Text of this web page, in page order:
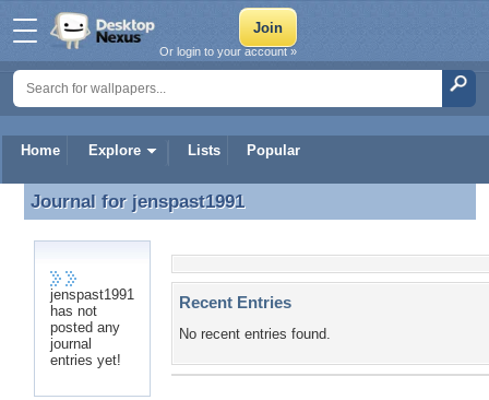
Home Explore Lists Popular
Or login to your account »
Journal for jenspast1991
Journal for jenspast1991
jenspast1991
has not
posted any
journal
entries yet!
Recent Entries
No recent entries found.